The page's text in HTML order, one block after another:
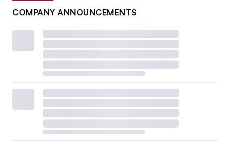
COMPANY ANNOUNCEMENTS